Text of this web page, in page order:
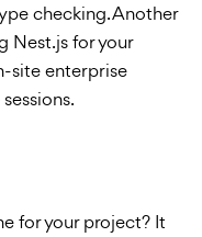
checking. Another
Nest.js for your
site enterprise
for your project? It